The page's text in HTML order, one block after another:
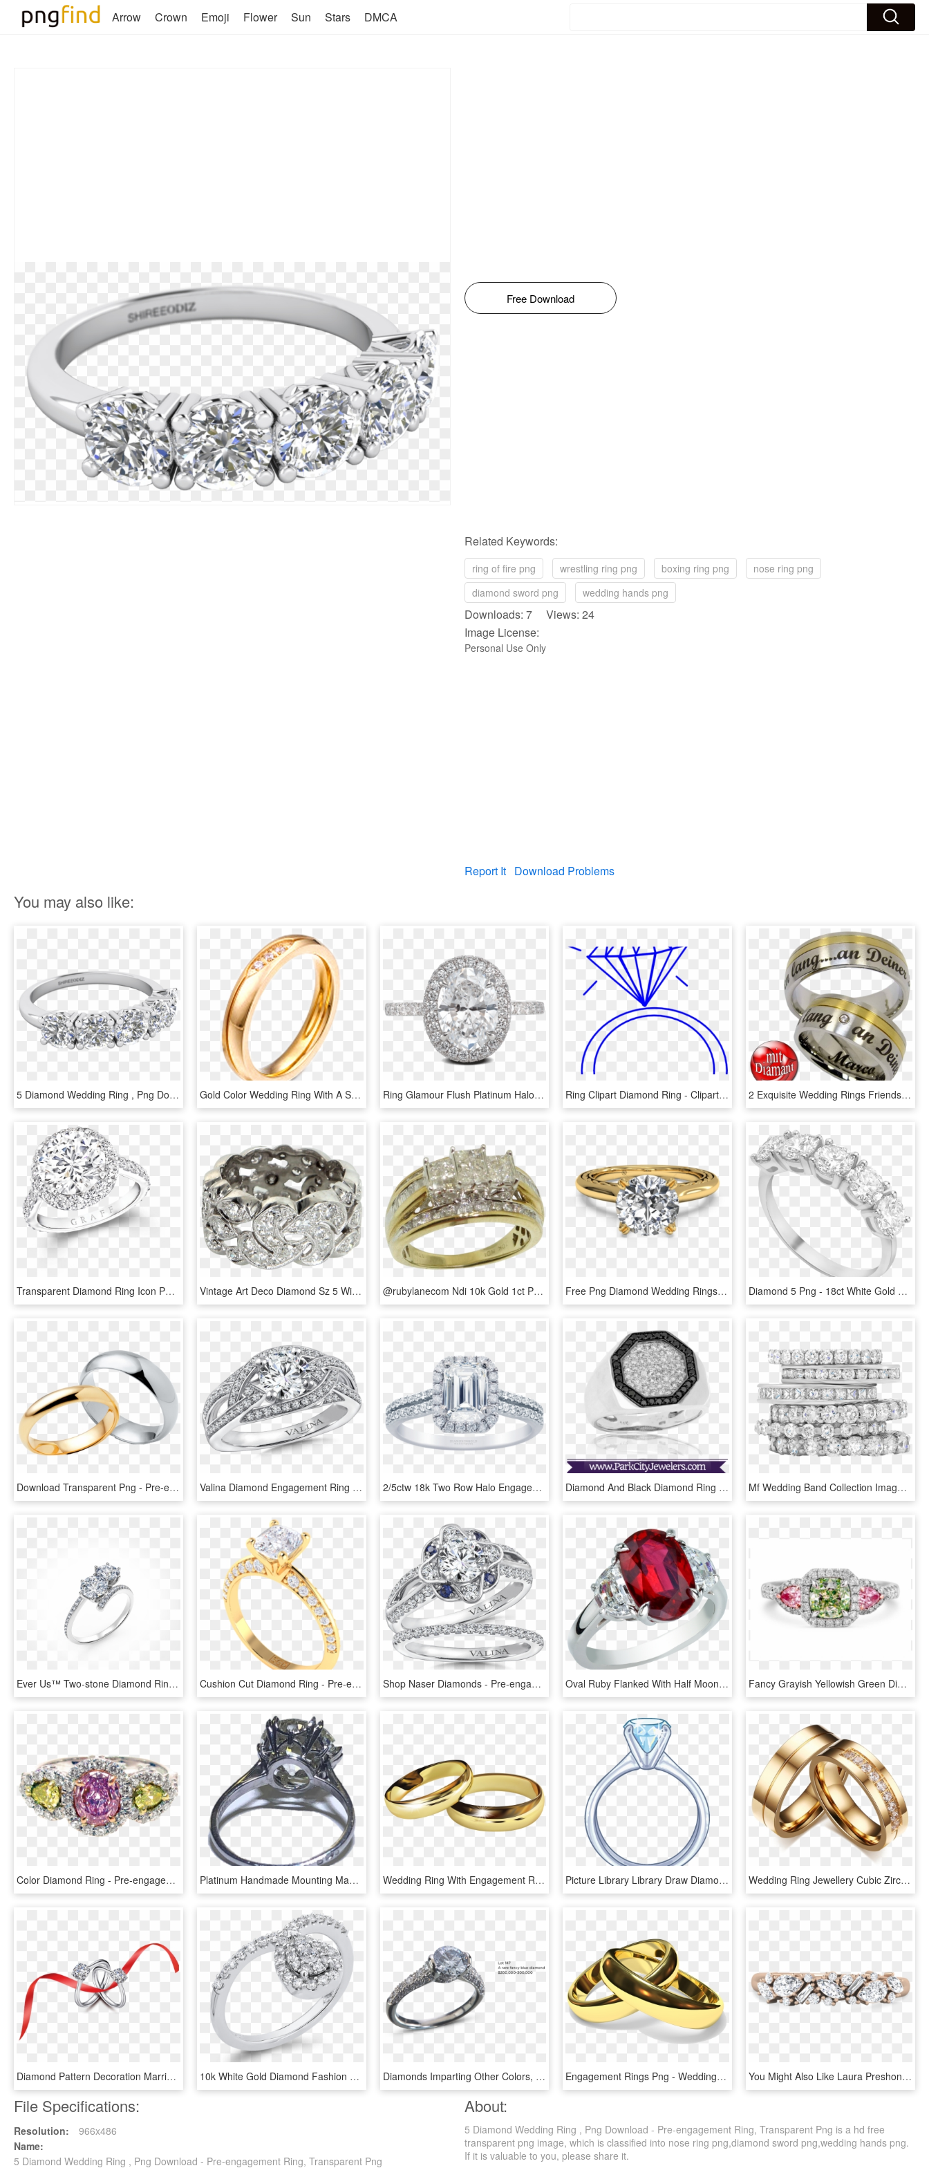
Arrow Crown Emoji Flower Sun Stars DMCA
Free Download
Related Keywords:
ring of fire png wrestling ring png boxing ring png
nose ring png
diamond sword png
wedding hands png
Downloads: 7 Views: 24
Image License:
Personal Use Only
Report It Download Problems
You may also like:
5 Diamond Wedding Ring , Png Download - Pre-engagement Ring, Transparent Png Gold Color Wedding Ring With A Set Of Three Diamond - Engagement Ring, HD Png Download Ring Glamour Flush Platinum Halo Diamonds Steven Kirsch - Pre-engagement Ring, HD Png Download Ring Clipart Diamond Ring - Clipart Wedding Ring, HD Png Download 2 Exquisite Wedding Rings Friendship Rings Couple Rings - Pre-engagement Ring, HD Png Download
Transparent Diamond Ring Icon Png - Pre-engagement Ring, Png Download Vintage Art Deco Diamond Sz 5 Wide Band Scrolled Eternity - Pre-engagement Ring, HD Png Download @rubylanecom Ndi 10k Gold 1ct Princess Cut Diamond - Pre-engagement Ring, HD Png Download Free Png Diamond Wedding Rings Png Png Image With Transparent - Engagement Ring Yellow Gold Solitaire Diamond, Png Download Diamond 5 Png - 18ct White Gold 5 Diamond Band Ring, Transparent Png
Download Transparent Png - Pre-engagement Ring, Png Download Valina Diamond Engagement Ring Mounting In 14k White - Pre-engagement Ring, HD Png Download 2/5ctw 18k Two Row Halo Engagement Ring Emerald Diamond - Pre-engagement Ring, HD Png Download Diamond And Black Diamond Ring - Pre-engagement Ring, HD Png Download Mf Wedding Band Collection Image - Stack Of Diamond Rings, HD Png Download
Ever Us™ Two-stone Diamond Ring - Pre-engagement Ring, HD Png Download Cushion Cut Diamond Ring - Pre-engagement Ring, HD Png Download Shop Naser Diamonds - Pre-engagement Ring, HD Png Download Oval Ruby Flanked With Half Moon Diamonds Platinum - Pre-engagement Ring, HD Png Download Fancy Grayish Yellowish Green Diamond Ring - Pre-engagement Ring, HD Png Download
Color Diamond Ring - Pre-engagement Ring, HD Png Download Platinum Handmade Mounting Made In France The Diamond - Pre-engagement Ring, HD Png Download Wedding Ring With Engagement Ring Photo - Wedding Ring Images Png, Transparent Png Picture Library Library Draw Diamond Ring Inspirational - Diamond Ring Draw, HD Png Download Wedding Ring Jewellery Cubic Zirconia Engagement - Gold Wedding Ring Designs, HD Png Download
Diamond Pattern Decoration Marriage Red Wedding Ring - Engagement Ring, HD Png Download 10k White Gold Diamond Fashion Ring Rf1125t-04w - Pre-engagement Ring, HD Png Download Diamonds Imparting Other Colors, Such As Pink, Red - Pre-engagement Ring, HD Png Download Engagement Rings Png - Wedding Ring, Transparent Png You Might Also Like Laura Preshong Ethical Diamond - Engagement Ring, HD Png Download
File Specifications:
Resolution:
966x486
Name:
5 Diamond Wedding Ring , Png Download - Pre-engagement Ring, Transparent Png
About:
5 Diamond Wedding Ring , Png Download - Pre-engagement Ring, Transparent Png is a hd free
transparent png image, which is classified into nose ring png,diamond sword png,wedding hands png.
If it is valuable to you, please share it.